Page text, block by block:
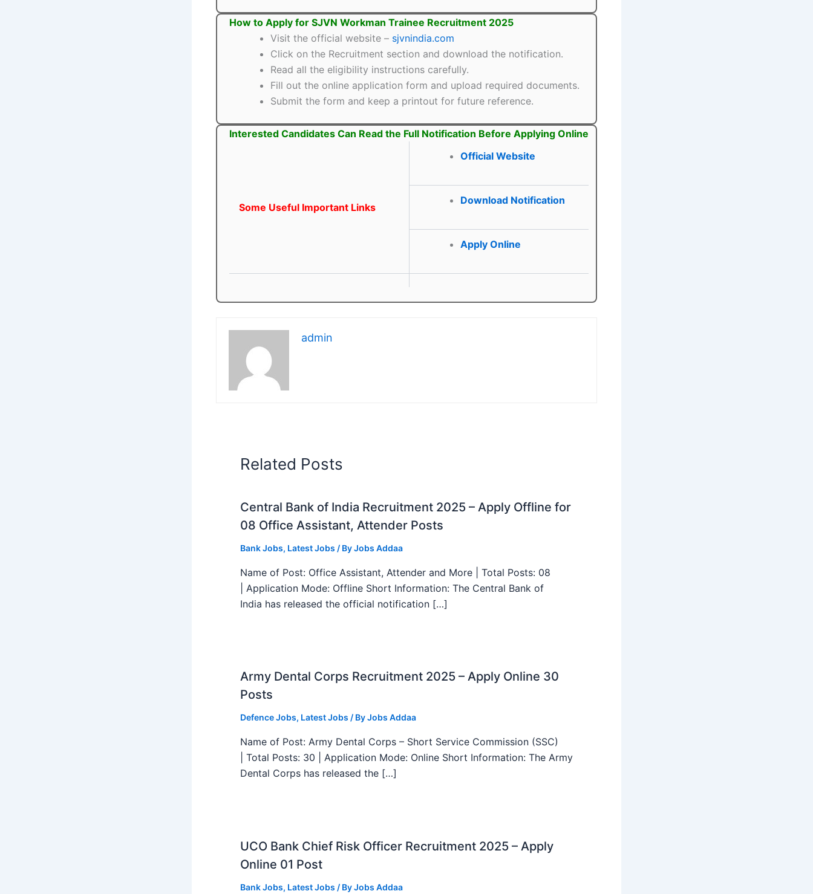
How to Apply for SJVN Workman Trainee Recruitment 2025
Visit the official website – sjvnindia.com
Click on the Recruitment section and download the notification.
Read all the eligibility instructions carefully.
Fill out the online application form and upload required documents.
Submit the form and keep a printout for future reference.
Interested Candidates Can Read the Full Notification Before Applying Online
Some Useful Important Links
Official Website
Download Notification
Apply Online
admin
Related Posts
Central Bank of India Recruitment 2025 – Apply Offline for
08 Office Assistant, Attender Posts
Bank Jobs, Latest Jobs / ByJobs Addaa
Name of Post: Office Assistant, Attender and More | Total Posts: 08
| Application Mode: Offline Short Information: The Central Bank of
India has released the official notification […]
Army Dental Corps Recruitment 2025 – Apply Online 30
Posts
Defence Jobs, Latest Jobs / ByJobs Addaa
Name of Post: Army Dental Corps – Short Service Commission (SSC)
| Total Posts: 30 | Application Mode: Online Short Information: The Army
Dental Corps has released the […]
UCO Bank Chief Risk Officer Recruitment 2025 – Apply
Online 01 Post
Bank Jobs, Latest Jobs / ByJobs Addaa